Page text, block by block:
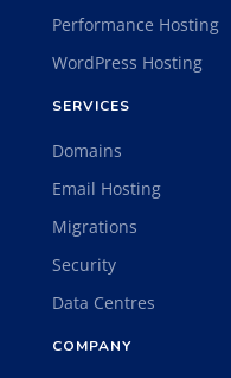
Performance Hosting
WordPress Hosting
SERVICES
Domains
Email Hosting
Migrations
Security
Data Centres
COMPANY